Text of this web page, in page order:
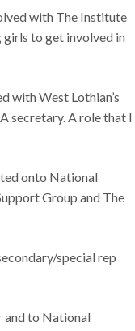
with The Institute
girls to get involved in
with West Lothian’s
secretary. A role that I
onto National
Group and The
special rep
and to National